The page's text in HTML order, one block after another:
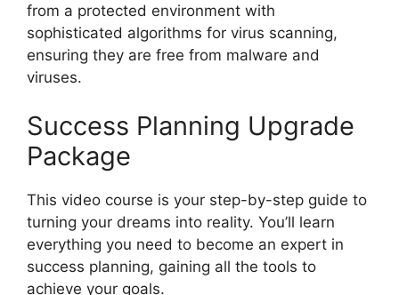
from a protected environment with
sophisticated algorithms for virus scanning,
ensuring they are free from malware and
viruses.
Success Planning Upgrade
Package
This video course is your step-by-step guide to
turning your dreams into reality. You’ll learn
everything you need to become an expert in
success planning, gaining all the tools to
achieve your goals.